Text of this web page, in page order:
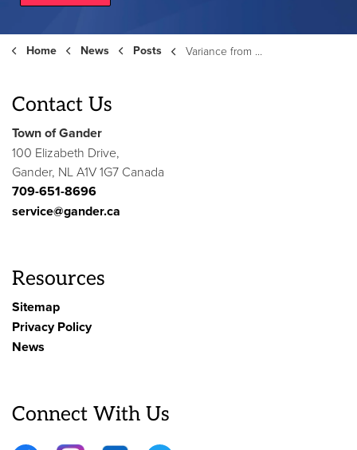
Home News Posts Variance from Regulations
Contact Us
Town of Gander
100 Elizabeth Drive,
Gander, NL A1V 1G7 Canada
709-651-8696
service@gander.ca
Resources
Sitemap
Privacy Policy
News
Connect With Us